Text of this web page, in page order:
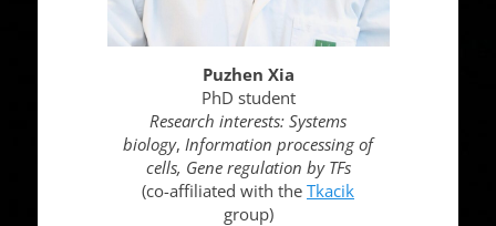
Puzhen Xia
PhD student
Research interests: Systems
biology, Information processing of
cells, Gene regulation by TFs
(co-affiliated with the Tkacik
group)